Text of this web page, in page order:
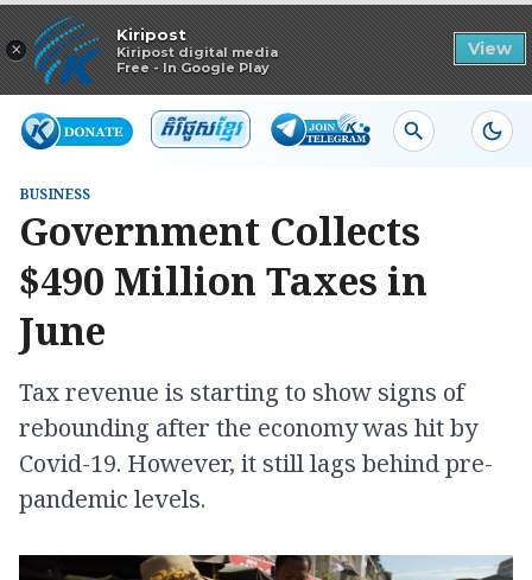
×
Kiripost
Kiripost digital media
Free - In Google Play
View
Read in app
BUSINESS
Government Collects
$490 Million Taxes in
June
Tax revenue is starting to show signs of
rebounding after the economy was hit by
Covid-19. However, it still lags behind pre-
pandemic levels.